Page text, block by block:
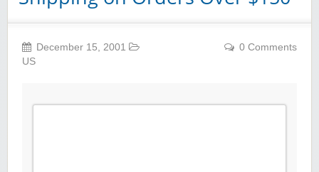
December 15, 2001
US
0 Comments